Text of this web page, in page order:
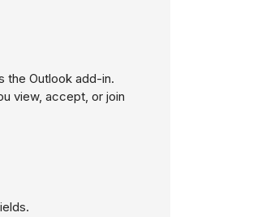
the Outlook add-in.
view, accept, or join